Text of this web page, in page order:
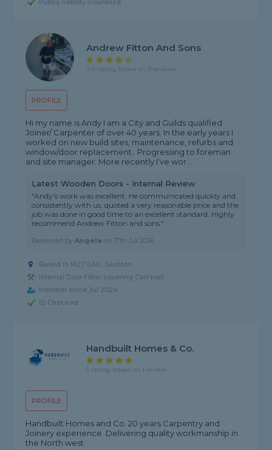
Public liability insurance
PROFILE
Andrew Fitton And Sons
4.9 rating, based on 9 reviews
Hi my name is Andy I am a City and Guilds qualified
Joiner/ Carpenter of over 40 years. In the early years I
worked on new build sites, maintenance, refurbs and
window/door replacement.. Progressing to foreman
and site manager. More recently I’ve wor...
Latest Wooden Doors - Internal Review
"Andy's work was excellent. He communicated quickly and
consistently with us, quoted a very reasonable price and the
job was done in good time to an excellent standard. Highly
recommend Andrew Fitton and sons."
Reviewed byAngela on 17th Jul 2026
Based in M27 0AU, Swinton
Internal Door Fitter covering Carr Hall
Member since Jul 2024
ID Checked
PROFILE
Handbuilt Homes & Co.
5 rating, based on 1 review
Handbuilt Homes and Co. 20 years Carpentry and
Joinery experience. Delivering quality workmanship in
the North west